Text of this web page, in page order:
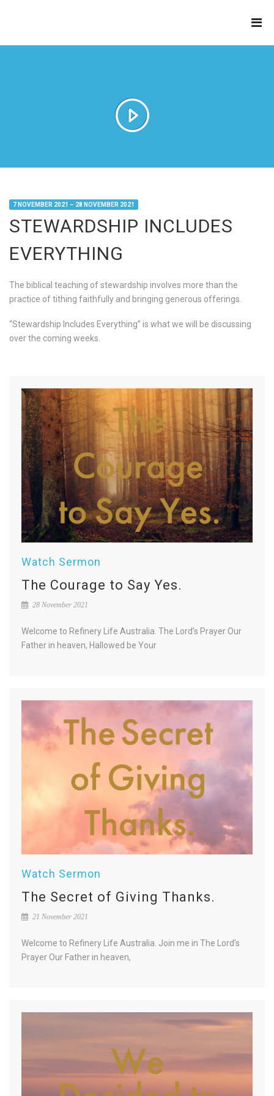
7 NOVEMBER 2021 – 28 NOVEMBER 2021
STEWARDSHIP INCLUDES
EVERYTHING
The biblical teaching of stewardship involves more than the
practice of tithing faithfully and bringing generous offerings.
“Stewardship Includes Everything” is what we will be discussing
over the coming weeks.
Watch Sermon
The Courage to Say Yes.
28 November 2021
Welcome to Refinery Life Australia. The Lord’s Prayer Our
Father in heaven, Hallowed be Your
Watch Sermon
The Secret of Giving Thanks.
21 November 2021
Welcome to Refinery Life Australia. Join me in The Lord’s
Prayer Our Father in heaven,